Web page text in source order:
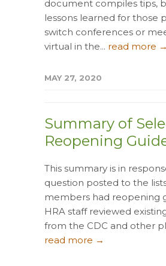
document compiles tips,
lessons learned for those
switch conferences or
virtual in the... read more →
MAY 27, 2020
Summary of
Reopening
This summary is in
question posted to the
members had reopening
HRA staff reviewed
from the CDC and other
read more →